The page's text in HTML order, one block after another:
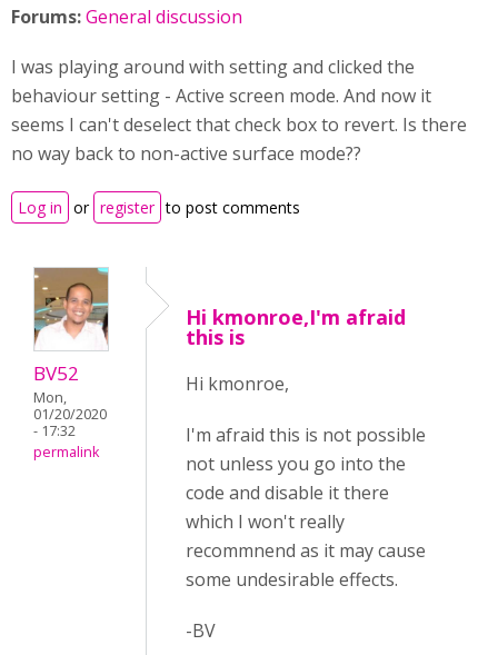
Forums:General discussion
I was playing around with setting and clicked the
behaviour setting - Active screen mode. And now it
seems I can't deselect that check box to revert. Is there
no way back to non-active surface mode??
Log in or register to post comments
BV52
Mon,
01/20/2020
- 17:32
permalink
Hi kmonroe,I'm afraid
this is
Hi kmonroe,
I'm afraid this is not possible
not unless you go into the
code and disable it there
which I won't really
recommnend as it may cause
some undesirable effects.
-BV